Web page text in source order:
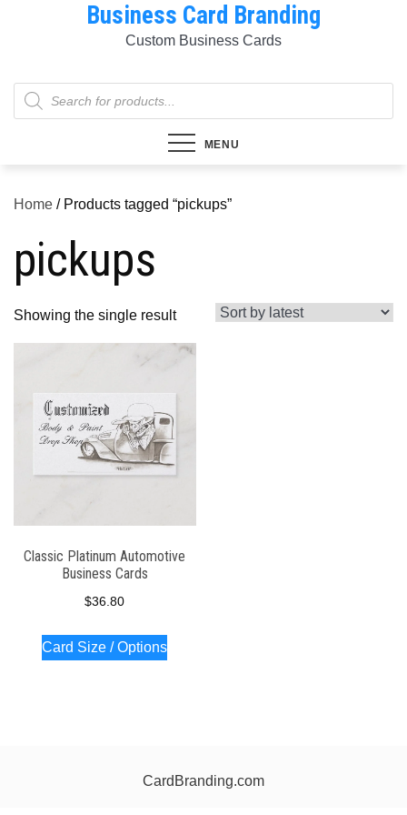
Business Card Branding
Custom Business Cards
Products
search
MENU
Home / Products tagged “pickups”
pickups
Showing the single result
Classic Platinum Automotive
Business Cards
$36.80
Card Size / Options
CardBranding.com